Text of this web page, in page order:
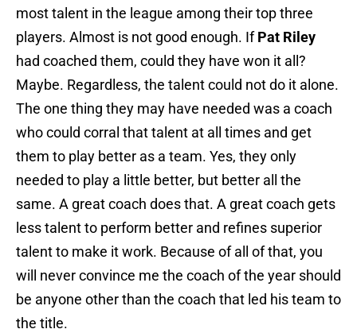
most talent in the league among their top three
players. Almost is not good enough. IfPat Riley
had coached them, could they have won it all?
Maybe. Regardless, the talent could not do it alone.
The one thing they may have needed was a coach
who could corral that talent at all times and get
them to play better as a team. Yes, they only
needed to play a little better, but better all the
same. A great coach does that. A great coach gets
less talent to perform better and refines superior
talent to make it work. Because of all of that, you
will never convince me the coach of the year should
be anyone other than the coach that led his team to
the title.